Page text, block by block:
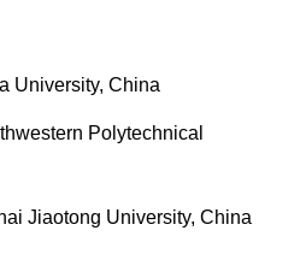
University, China
Polytechnical
Jiaotong University, China